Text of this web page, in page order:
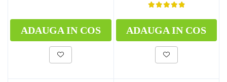
ADAUGA IN COS ADAUGA IN COS